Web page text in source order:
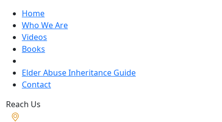
Home
Who We Are
Videos
Books
Elder Abuse Inheritance Guide
Contact
Reach Us